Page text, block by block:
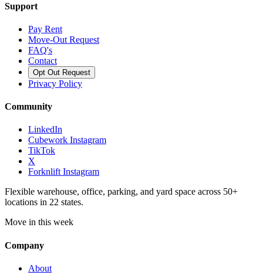
Support
Pay Rent
Move-Out Request
FAQ's
Contact
Opt Out Request
Privacy Policy
Community
LinkedIn
Cubework Instagram
TikTok
X
Forknlift Instagram
Flexible warehouse, office, parking, and yard space across 50+
locations in 22 states.
Move in this week
Company
About